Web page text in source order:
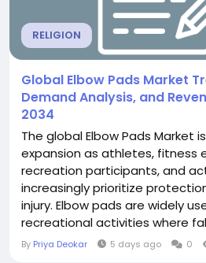
RELIGION
Global Elbow Pads Market
Demand Analysis, and
2034
The global Elbow Pads Market
expansion as athletes, fitness
recreation participants, and
increasingly prioritize
injury. Elbow pads are widely
recreational activities where
repetitive movements can
By Priya Deokar 5 days ago 0